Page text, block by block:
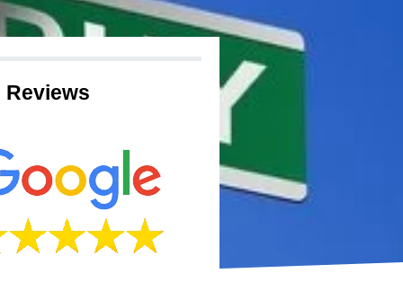
Reviews